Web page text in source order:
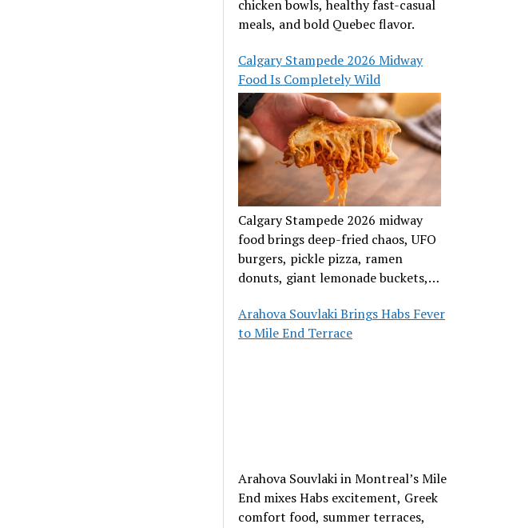
chicken bowls, healthy fast-casual
meals, and bold Quebec flavor.
Calgary Stampede 2026 Midway
Food Is Completely Wild
Calgary Stampede 2026 midway
food brings deep-fried chaos, UFO
burgers, pickle pizza, ramen
donuts, giant lemonade buckets,
Arahova Souvlaki Brings Habs Fever
to Mile End Terrace
Arahova Souvlaki in Montreal’s Mile
End mixes Habs excitement, Greek
comfort food, summer terraces,